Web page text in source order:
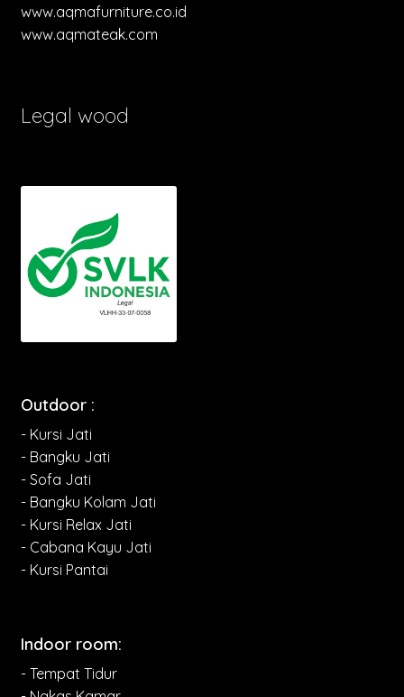
www.aqmafurniture.co.id
www.aqmateak.com
Legal wood
Outdoor :
- Kursi Jati
- Bangku Jati
- Sofa Jati
- Bangku Kolam Jati
- Kursi Relax Jati
- Cabana Kayu Jati
- Kursi Pantai
Indoor room:
- Tempat Tidur